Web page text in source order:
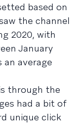
based on
the channel
2020, with
January
an average
through the
had a bit of
unique click